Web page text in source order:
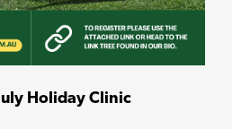
Holiday Clinic